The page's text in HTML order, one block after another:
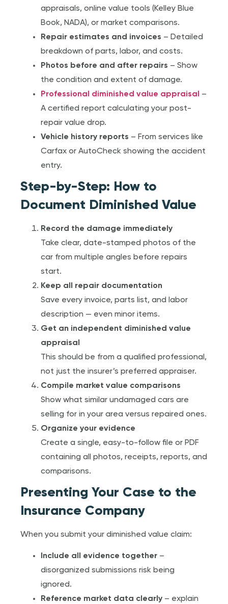
appraisals, online value tools (Kelley Blue
Book, NADA), or market comparisons.
Repair estimates and invoices – Detailed
breakdown of parts, labor, and costs.
Photos before and after repairs – Show
the condition and extent of damage.
Professional diminished value appraisal
–
A certified report calculating your post-
repair value drop.
Vehicle history reports – From services like
Carfax or AutoCheck showing the accident
entry.
Step-by-Step: How to
Document Diminished Value
Record the damage immediately
Take clear, date-stamped photos of the
car from multiple angles before repairs
start.
Keep all repair documentation
Save every invoice, parts list, and labor
description — even minor items.
Get an independent diminished value
appraisal
This should be from a qualified professional,
not just the insurer’s preferred appraiser.
Compile market value comparisons
Show what similar undamaged cars are
selling for in your area versus repaired ones.
Organize your evidence
Create a single, easy-to-follow file or PDF
containing all photos, receipts, reports, and
comparisons.
Presenting Your Case to the
Insurance Company
When you submit your diminished value claim:
Include all evidence together –
disorganized submissions risk being
ignored.
Reference market data clearly – explain